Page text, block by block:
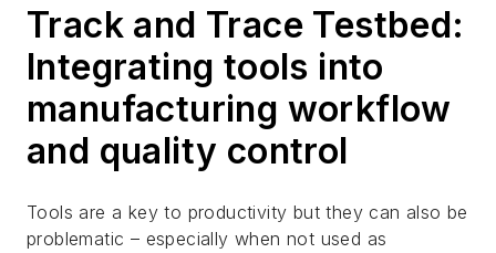
Track and Trace Testbed:
Integrating tools into
manufacturing workflow
and quality control
Tools are a key to productivity but they can also be
problematic – especially when not used as